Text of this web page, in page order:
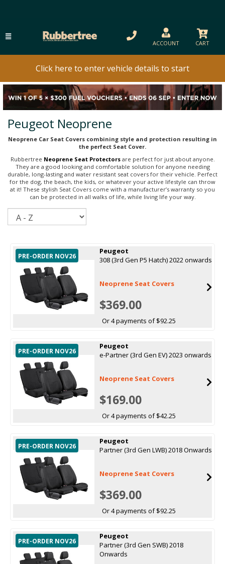
ACCOUNT CART
Click here to enter vehicle details to start
Peugeot Neoprene
Neoprene Car Seat Covers combining style and protection resulting in
the perfect Seat Cover.
Rubbertree Neoprene Seat Protectorsare perfect for just about anyone.
They are a good looking and comfortable solution for anyone needing
durable, long-lasting and water resistant seat covers for their vehicle. Perfect
for the dog, the beach, the kids, or whatever your active lifestyle can throw
at it! These stylish Seat Covers come with a manufacturer’s warranty so you
can be protected in all walks of life, while living life your way.
PRE-ORDER NOV26
Peugeot
308 (3rd Gen P5 Hatch) 2022 onwards
Neoprene Seat Covers
$369.00
Or 4 payments of $92.25
PRE-ORDER NOV26
Peugeot
e-Partner (3rd Gen EV) 2023 onwards
Neoprene Seat Covers
$169.00
Or 4 payments of $42.25
PRE-ORDER NOV26
Peugeot
Partner (3rd Gen LWB) 2018 Onwards
Neoprene Seat Covers
$369.00
Or 4 payments of $92.25
PRE-ORDER NOV26
Peugeot
Partner (3rd Gen SWB) 2018
Onwards